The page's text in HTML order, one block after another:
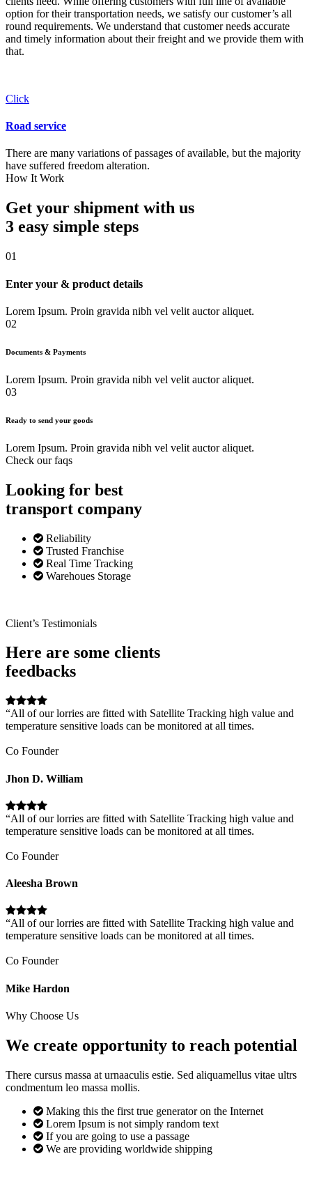
option for their transportation needs, we satisfy our customer’s all
round requirements. We understand that customer needs accurate
and timely information about their freight and we provide them with
that.
Click
Road service
There are many variations of passages of available, but the majority
have suffered freedom alteration.
How It Work
Get your shipment with us
3 easy simple steps
01
Enter your & product details
Lorem Ipsum. Proin gravida nibh vel velit auctor aliquet.
02
Documents & Payments
Lorem Ipsum. Proin gravida nibh vel velit auctor aliquet.
03
Ready to send your goods
Lorem Ipsum. Proin gravida nibh vel velit auctor aliquet.
Check our faqs
Looking for best
transport company
Reliability
Trusted Franchise
Real Time Tracking
Warehoues Storage
Client’s Testimonials
Here are some clients
feedbacks
“All of our lorries are fitted with Satellite Tracking high value and
temperature sensitive loads can be monitored at all times.
Co Founder
Jhon D. William
“All of our lorries are fitted with Satellite Tracking high value and
temperature sensitive loads can be monitored at all times.
Co Founder
Aleesha Brown
“All of our lorries are fitted with Satellite Tracking high value and
temperature sensitive loads can be monitored at all times.
Co Founder
Mike Hardon
Why Choose Us
We create opportunity to reach potential
There cursus massa at urnaaculis estie. Sed aliquamellus vitae ultrs
condmentum leo massa mollis.
Making this the first true generator on the Internet
Lorem Ipsum is not simply random text
If you are going to use a passage
We are providing worldwide shipping